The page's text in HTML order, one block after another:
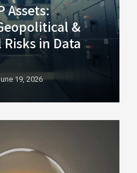
Assets:
&
in Data
19, 2026